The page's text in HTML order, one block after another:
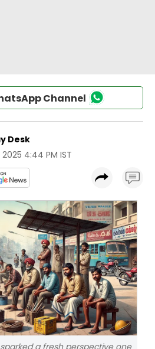
Channel
Desk
2025 4:44 PM IST